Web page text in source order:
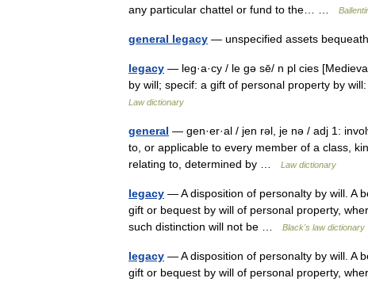
any particular chattel or fund to the… …
general legacy — unspecified assets
legacy — leg·a·cy / le gə sē/ n pl cies
by will; specif: a gift of personal property by
Law dictionary
general — gen·er·al / jen rəl, je nə / adj 1:
to, or applicable to every member of a class,
relating to, determined by …
Law dictionary
legacy — A disposition of personalty by will. A
gift or bequest by will of personal property,
such distinction will not be …
Black's law dictionary
legacy — A disposition of personalty by will. A
gift or bequest by will of personal property,